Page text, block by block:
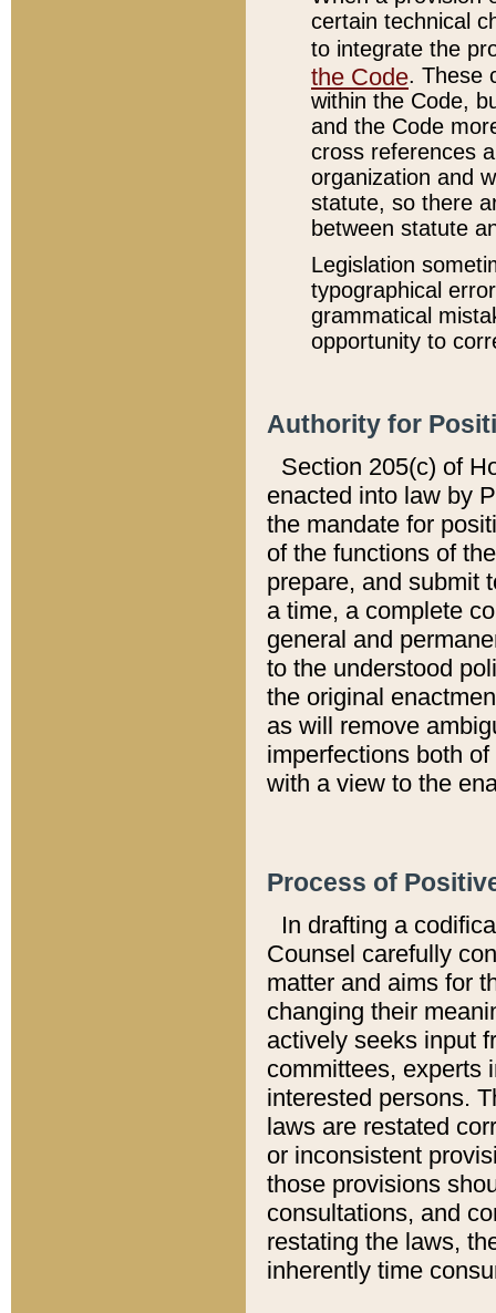
certain technical
to integrate the
the Code. These
within the Code,
and the Code
cross references
organization and
statute, so there
between statute
Legislation
typographical
grammatical
opportunity to
Authority for
Section 205(c) of
enacted into law by
the mandate for
of the functions of
prepare, and submit
a time, a complete
general and
to the understood
the original
as will remove
imperfections both
with a view to the
Process of
In drafting a
Counsel carefully
matter and aims for
changing their
actively seeks input
committees, experts
interested persons.
laws are restated
or inconsistent
those provisions
consultations, and
restating the laws,
inherently time